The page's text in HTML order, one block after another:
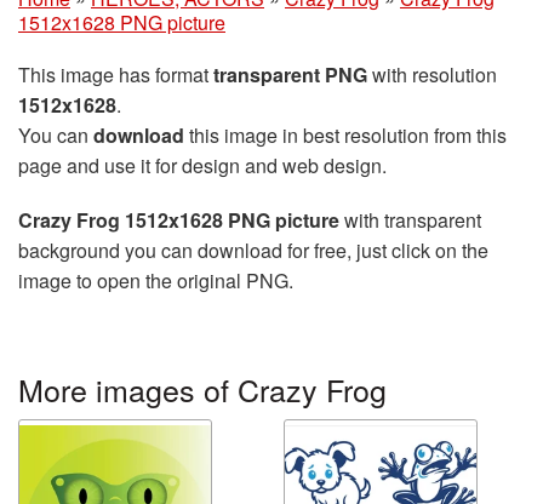
1512x1628 PNG picture
This image has formattransparent PNGwith resolution
1512x1628.
You can download this image in best resolution from this
page and use it for design and web design.
Crazy Frog 1512x1628 PNG picturewith transparent
background you can download for free, just click on the
image to open the original PNG.
More images of Crazy Frog